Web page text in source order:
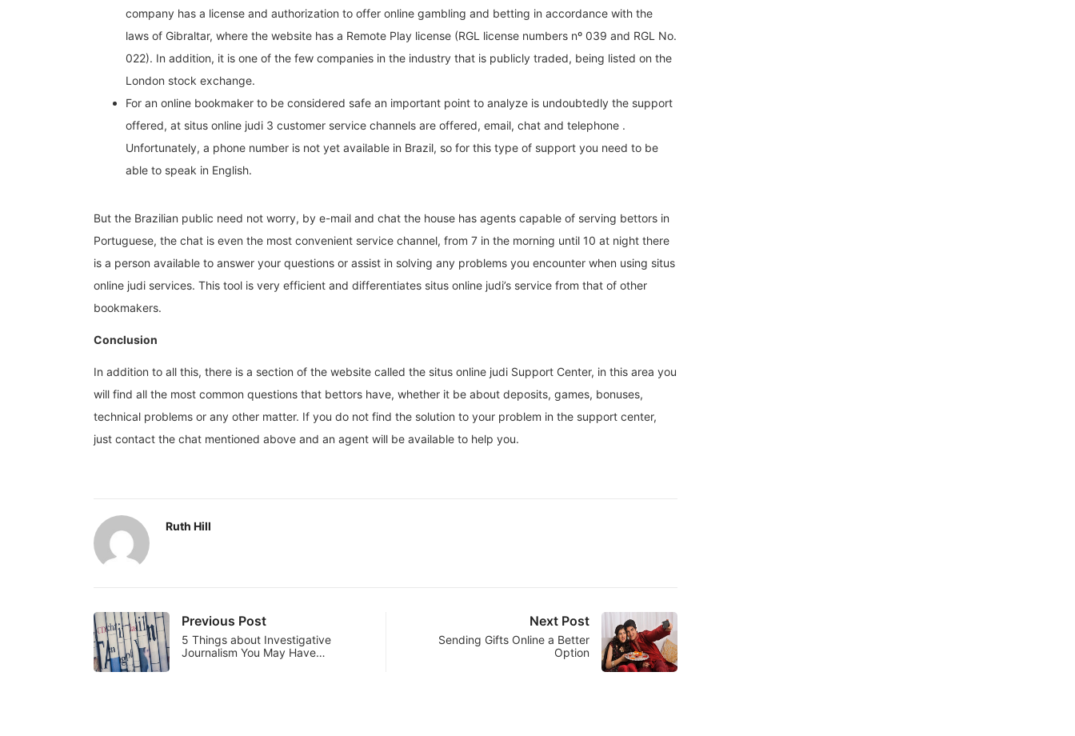
company has a license and authorization to offer online gambling and betting in accordance with the
laws of Gibraltar, where the website has a Remote Play license (RGL license numbers nº 039 and RGL No.
022). In addition, it is one of the few companies in the industry that is publicly traded, being listed on the
London stock exchange.
For an online bookmaker to be considered safe an important point to analyze is undoubtedly the support
offered, at situs online judi 3 customer service channels are offered, email, chat and telephone .
Unfortunately, a phone number is not yet available in Brazil, so for this type of support you need to be
able to speak in English.
But the Brazilian public need not worry, by e-mail and chat the house has agents capable of serving bettors in
Portuguese, the chat is even the most convenient service channel, from 7 in the morning until 10 at night there
is a person available to answer your questions or assist in solving any problems you encounter when using situs
online judi services. This tool is very efficient and differentiates situs online judi’s service from that of other
bookmakers.
Conclusion
In addition to all this, there is a section of the website called the situs online judi Support Center, in this area you
will find all the most common questions that bettors have, whether it be about deposits, games, bonuses,
technical problems or any other matter. If you do not find the solution to your problem in the support center,
just contact the chat mentioned above and an agent will be available to help you.
Ruth Hill
Previous Post
5 Things about Investigative
Journalism You May Have…
Next Post
Sending Gifts Online a Better
Option